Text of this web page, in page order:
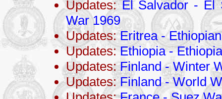
Updates:El Salvador - El
War 1969
Updates:Eritrea -
Updates:Ethiopia -
Updates:Finland - Winter
Updates:Finland - World